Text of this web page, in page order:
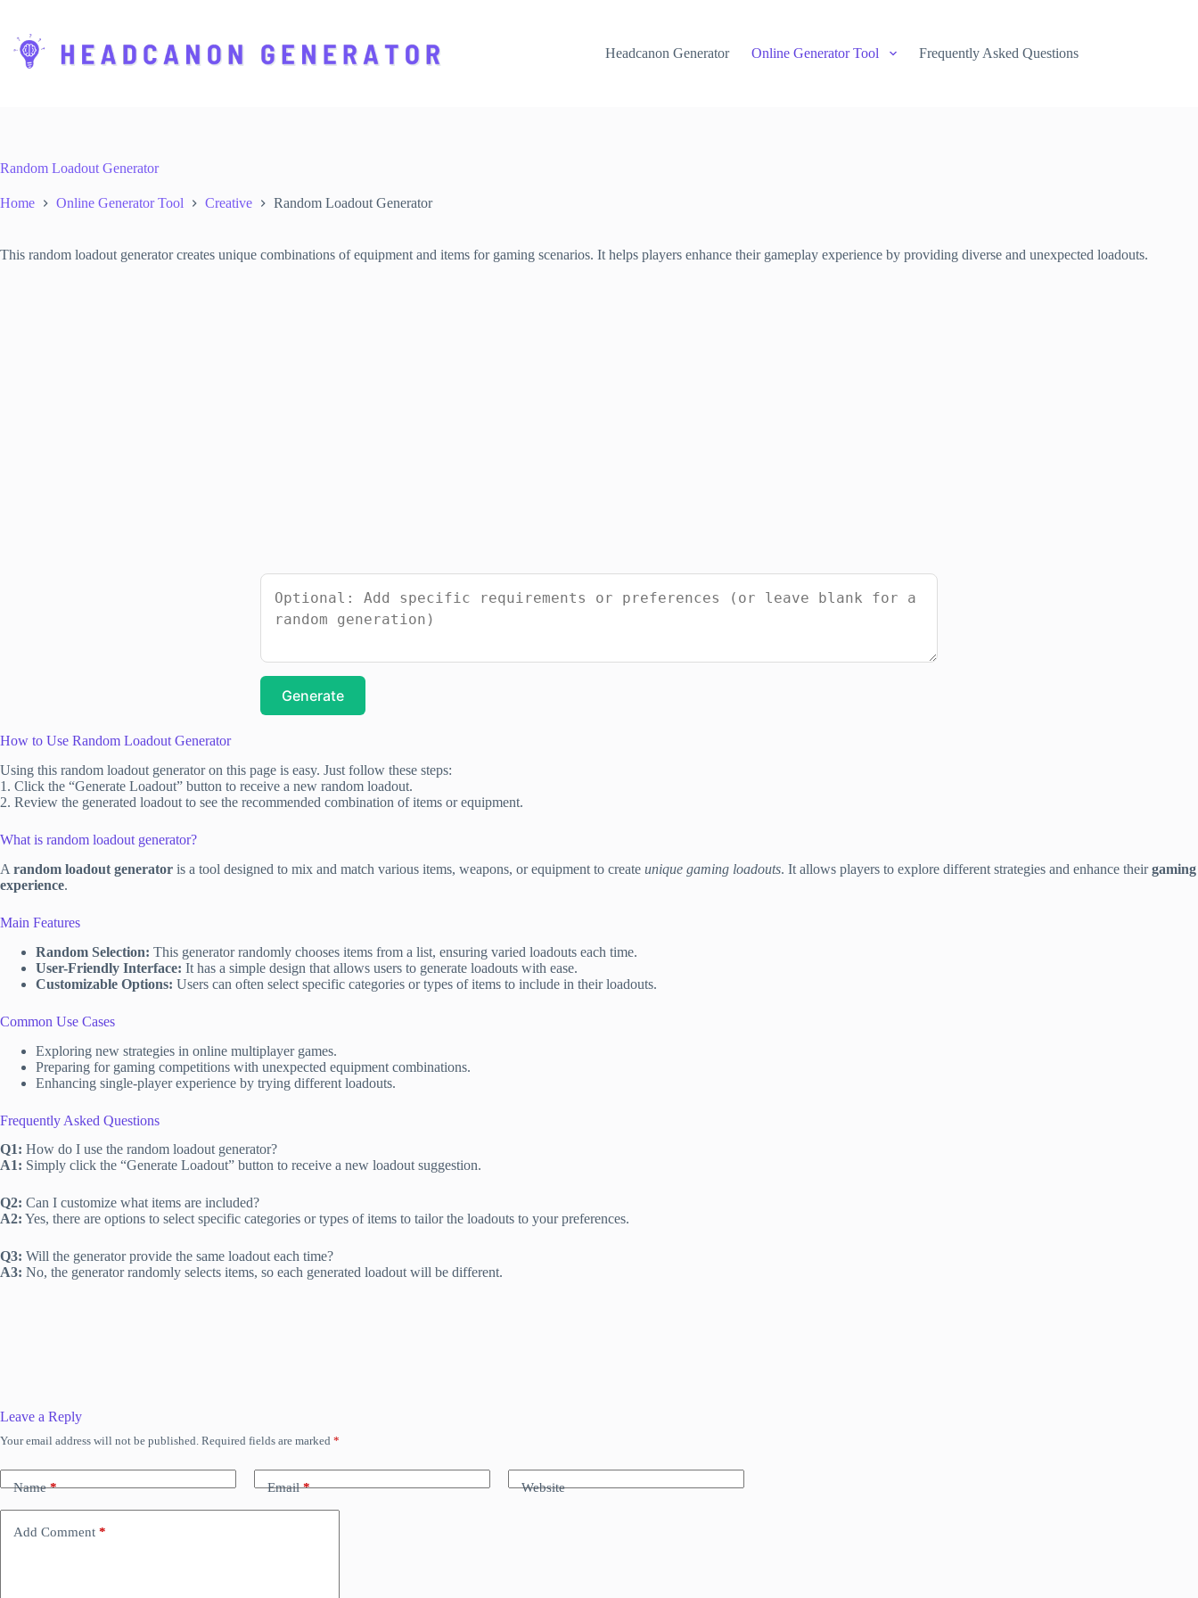
i
e
t
Headcanon Generator Online Generator Tool Frequently Asked Questions
Random Loadout Generator
Home Online Generator Tool Creative Random Loadout Generator
This random loadout generator creates unique combinations of equipment and items for gaming scenarios. It helps players enhance their gameplay experience by providing diverse and unexpected loadouts.
Generate
How to Use Random Loadout Generator
Using this random loadout generator on this page is easy. Just follow these steps:
1. Click the “Generate Loadout” button to receive a new random loadout.
2. Review the generated loadout to see the recommended combination of items or equipment.
What is random loadout generator?
A random loadout generator is a tool designed to mix and match various items, weapons, or equipment to create unique gaming loadouts. It allows players to explore different strategies and enhance theirgaming
experience.
Main Features
Random Selection: This generator randomly chooses items from a list, ensuring varied loadouts each time.
User-Friendly Interface: It has a simple design that allows users to generate loadouts with ease.
Customizable Options: Users can often select specific categories or types of items to include in their loadouts.
Common Use Cases
Exploring new strategies in online multiplayer games.
Preparing for gaming competitions with unexpected equipment combinations.
Enhancing single-player experience by trying different loadouts.
Frequently Asked Questions
Q1: How do I use the random loadout generator?
A1: Simply click the “Generate Loadout” button to receive a new loadout suggestion.
Q2: Can I customize what items are included?
A2: Yes, there are options to select specific categories or types of items to tailor the loadouts to your preferences.
Q3: Will the generator provide the same loadout each time?
A3: No, the generator randomly selects items, so each generated loadout will be different.
Leave a Reply
Your email address will not be published. Required fields are marked *
Name* Email* Website
Add Comment *